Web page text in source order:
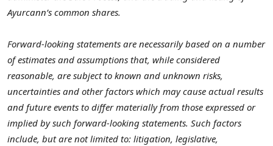
Ayurcann’s common shares.
Forward-looking statements are necessarily based on a number
of estimates and assumptions that, while considered
reasonable, are subject to known and unknown risks,
uncertainties and other factors which may cause actual results
and future events to differ materially from those expressed or
implied by such forward-looking statements. Such factors
include, but are not limited to: litigation, legislative,